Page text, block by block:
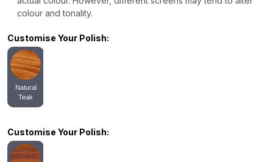
colour and tonality.
Customise Your Polish:
Natural
Teak
Customise Your Polish: